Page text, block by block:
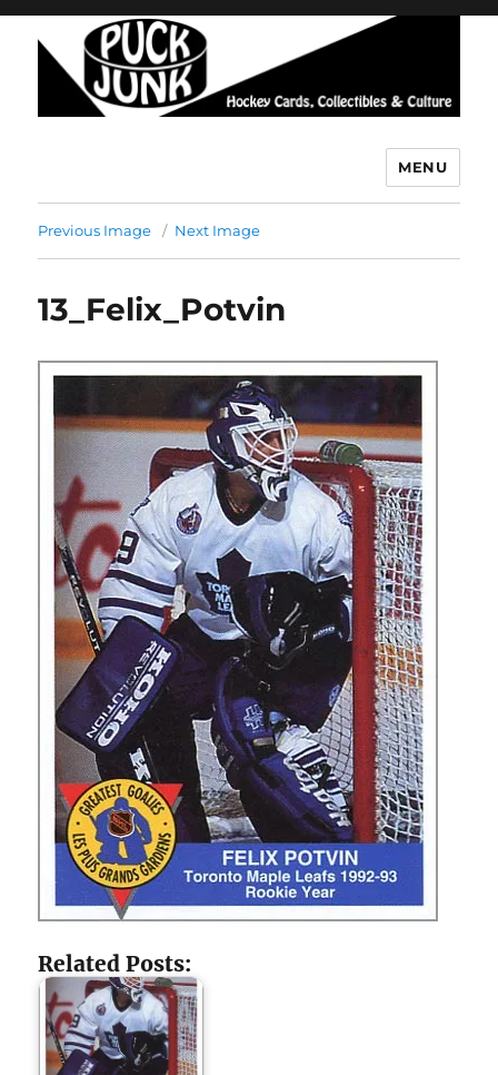
MENU
Previous Image Next Image
13_Felix_Potvin
Related Posts: